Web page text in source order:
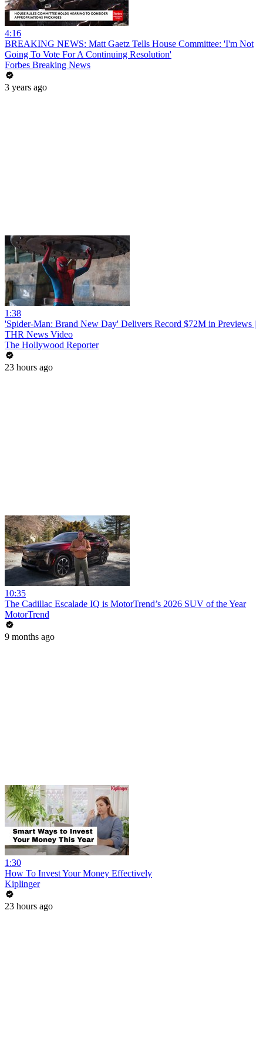
4:16
BREAKING NEWS: Matt Gaetz Tells House Committee: 'I'm Not
Going To Vote For A Continuing Resolution'
Forbes Breaking News
3 years ago
1:38
'Spider-Man: Brand New Day' Delivers Record $72M in Previews |
THR News Video
The Hollywood Reporter
23 hours ago
10:35
The Cadillac Escalade IQ is MotorTrend’s 2026 SUV of the Year
MotorTrend
9 months ago
1:30
How To Invest Your Money Effectively
Kiplinger
23 hours ago